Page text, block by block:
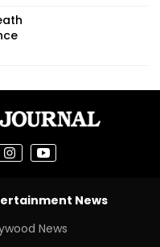
News
News